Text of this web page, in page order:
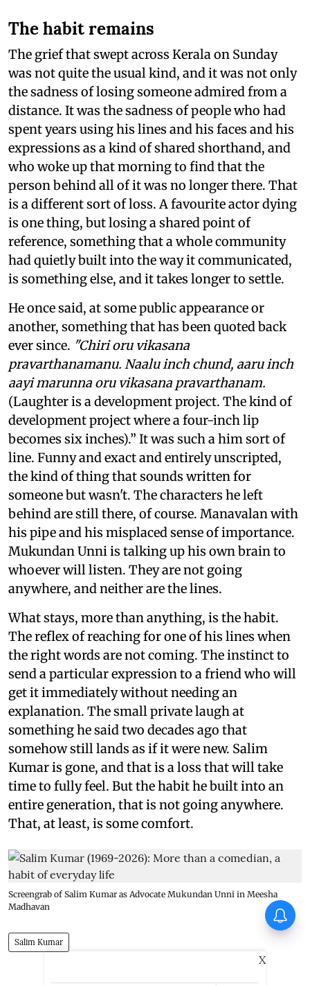
The habit remains
The grief that swept across Kerala on Sunday
was not quite the usual kind, and it was not only
the sadness of losing someone admired from a
distance. It was the sadness of people who had
spent years using his lines and his faces and his
expressions as a kind of shared shorthand, and
who woke up that morning to find that the
person behind all of it was no longer there. That
is a different sort of loss. A favourite actor dying
is one thing, but losing a shared point of
reference, something that a whole community
had quietly built into the way it communicated,
is something else, and it takes longer to settle.
He once said, at some public appearance or
another, something that has been quoted back
ever since. "Chiri oru vikasana
pravarthanamanu. Naalu inch chund, aaru inch
aayi marunna oru vikasana pravarthanam.
(Laughter is a development project. The kind of
development project where a four-inch lip
becomes six inches).” It was such a him sort of
line. Funny and exact and entirely unscripted,
the kind of thing that sounds written for
someone but wasn't. The characters he left
behind are still there, of course. Manavalan with
his pipe and his misplaced sense of importance.
Mukundan Unni is talking up his own brain to
whoever will listen. They are not going
anywhere, and neither are the lines.
What stays, more than anything, is the habit.
The reflex of reaching for one of his lines when
the right words are not coming. The instinct to
send a particular expression to a friend who will
get it immediately without needing an
explanation. The small private laugh at
something he said two decades ago that
somehow still lands as if it were new. Salim
Kumar is gone, and that is a loss that will take
time to fully feel. But the habit he built into an
entire generation, that is not going anywhere.
That, at least, is some comfort.
Screengrab of Salim Kumar as Advocate Mukundan Unni in Meesha
Madhavan
Salim Kumar
X